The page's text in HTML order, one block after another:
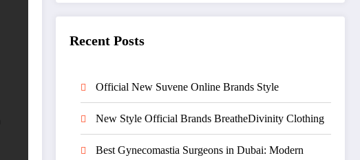
Recent Posts
Official New Suvene Online Brands Style
New Style Official Brands BreatheDivinity Clothing
Best Gynecomastia Surgeons in Dubai: Modern